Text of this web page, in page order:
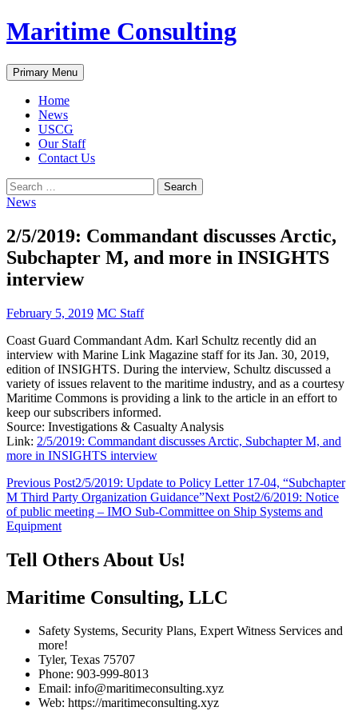
Skip
to
Maritime Consulting
Search
Primary Menu
Home
News
USCG
Our Staff
Contact Us
Search
for:
News
2/5/2019: Commandant discusses Arctic,
Subchapter M, and more in INSIGHTS
interview
February 5, 2019 MC Staff
Coast Guard Commandant Adm. Karl Schultz recently did an
interview with Marine Link Magazine staff for its Jan. 30, 2019,
edition of INSIGHTS. During the interview, Schultz discussed a
variety of issues relavent to the maritime industry, and as a courtesy
Maritime Commons is providing a link to the article in an effort to
keep our subscribers informed.
Source: Investigations & Casualty Analysis
Link: 2/5/2019: Commandant discusses Arctic, Subchapter M, and
more in INSIGHTS interview
Post
navigation
Previous Post2/5/2019: Update to Policy Letter 17-04, “Subchapter
M Third Party Organization Guidance”Next Post2/6/2019: Notice
of public meeting – IMO Sub-Committee on Ship Systems and
Equipment
Tell Others About Us!
Maritime Consulting, LLC
Safety Systems, Security Plans, Expert Witness Services and
more!
Tyler, Texas 75707
Phone: 903-999-8013
Email: info@maritimeconsulting.xyz
Web: https://maritimeconsulting.xyz